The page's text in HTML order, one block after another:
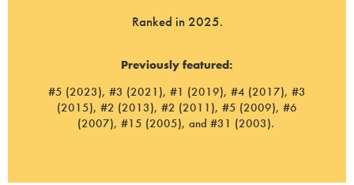
Ranked in 2025.
Previously featured:
#5 (2023), #3 (2021), #1 (2019), #4 (2017), #3
(2015), #2 (2013), #2 (2011), #5 (2009), #6
(2007), #15 (2005), and #31 (2003).